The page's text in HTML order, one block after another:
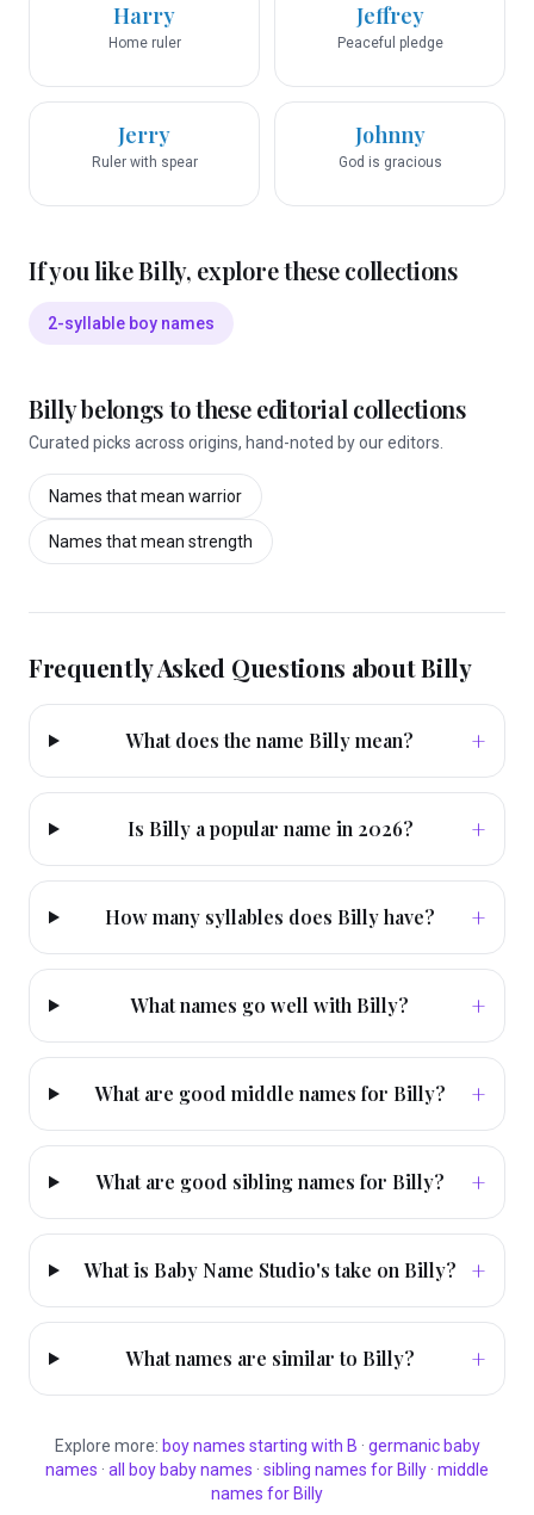
Harry
Home ruler
Jeffrey
Peaceful pledge
Jerry
Ruler with spear
Johnny
God is gracious
If you likeBilly, explore these collections
2-syllable boy names
Billybelongs to these editorial collections
Curated picks across origins, hand-noted by our editors.
Names that mean warrior
Names that mean strength
Frequently Asked Questions aboutBilly
What does the name Billy mean? +
Is Billy a popular name in 2026? +
How many syllables does Billy have? +
What names go well with Billy? +
What are good middle names for Billy? +
What are good sibling names for Billy? +
What is Baby Name Studio's take on Billy? +
What names are similar to Billy? +
Explore more: boynames starting with B · germanicbaby
names · all boy baby names · sibling names for Billy · middle
names for Billy